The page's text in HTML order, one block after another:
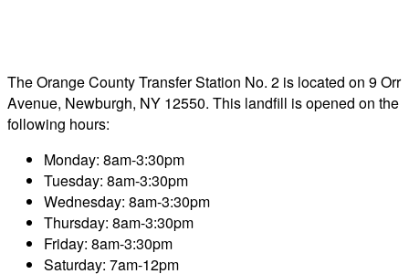
The Orange County Transfer Station No. 2 is located on 9 Orr
Avenue, Newburgh, NY 12550. This landfill is opened on the
following hours:
Monday: 8am-3:30pm
Tuesday: 8am-3:30pm
Wednesday: 8am-3:30pm
Thursday: 8am-3:30pm
Friday: 8am-3:30pm
Saturday: 7am-12pm